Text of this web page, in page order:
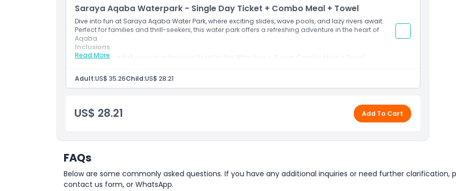
Set against the stunning backdrop of the Red Sea and surrounded by scenic landscapes, Saraya Aqaba
Waterpark offers a breathtaking view from every angle.
Adjacent to Luxury:
Situated near the luxurious Saraya Aqaba Resort, you can extend your waterpark adventure into a
complete vacation experience. Relax in style, indulge in top-notch amenities, and enjoy the true
Child Adult Policy
Saraya Aqaba Waterpark - Single Day Ticket + Combo Meal + Towel
Dive into fun at Saraya Aqaba Water Park, where exciting slides, wave pools, and lazy rivers await.
Perfect for families and thrill-seekers, this water park offers a refreshing adventure in the heart of
Aqaba.
Read More
Inclusions
One day adult general admission ticket to the Attraction + Burger Combo Meal + Towel
Adult:US$ 35.26Child:US$ 28.21
US$ 28.21 Add To Cart
FAQs
Below are some commonly asked questions. If you have any additional inquiries or need further
contact us form, or WhatsApp.